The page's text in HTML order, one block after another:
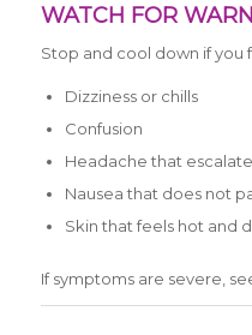
WATCH FOR
Stop and cool down if you
Dizziness or chills
Confusion
Headache that
Nausea that does not
Skin that feels hot and
If symptoms are severe,